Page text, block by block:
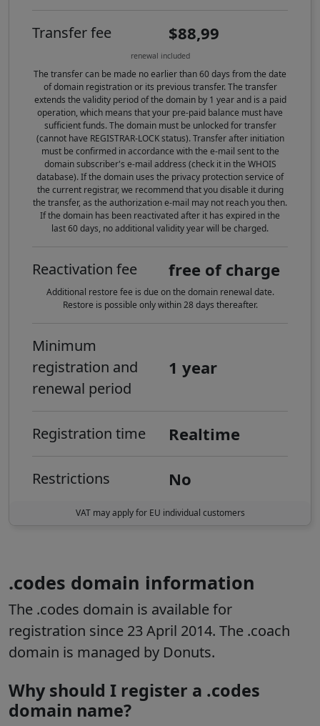
Transfer fee $88,99
renewal included
The transfer can be made no earlier than 60 days from the date
of domain registration or its previous transfer. The transfer
extends the validity period of the domain by 1 year and is a paid
operation, which means that your pre-paid balance must have
sufficient funds. The domain must be unlocked for transfer
(cannot have REGISTRAR-LOCK status). Transfer after initiation
must be confirmed in accordance with the e-mail sent to the
domain subscriber's e-mail address (check it in the WHOIS
database). If the domain uses the privacy protection service of
the current registrar, we recommend that you disable it during
the transfer, as the authorization e-mail may not reach you then.
If the domain has been reactivated after it has expired in the
last 60 days, no additional validity year will be charged.
Reactivation fee free of charge
Additional restore fee is due on the domain renewal date.
Restore is possible only within 28 days thereafter.
Minimum
registration and
renewal period
1 year
Registration time Realtime
Restrictions No
VAT may apply for EU individual customers
.codes domain information
The .codes domain is available for
registration since 23 April 2014. The .coach
domain is managed by Donuts.
Why should I register a .codes
domain name?